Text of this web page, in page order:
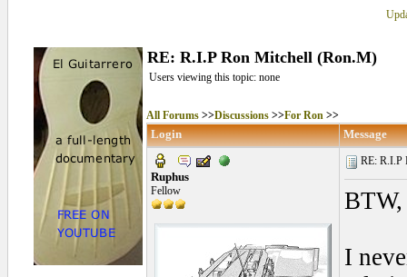
RE: R.I.P Ron Mitchell (Ron.M)
Users viewing this topic: none
All Forums>>Discussions>>For Ron>>
Login Message
Ruphus
Fellow
RE: R.I.P
I